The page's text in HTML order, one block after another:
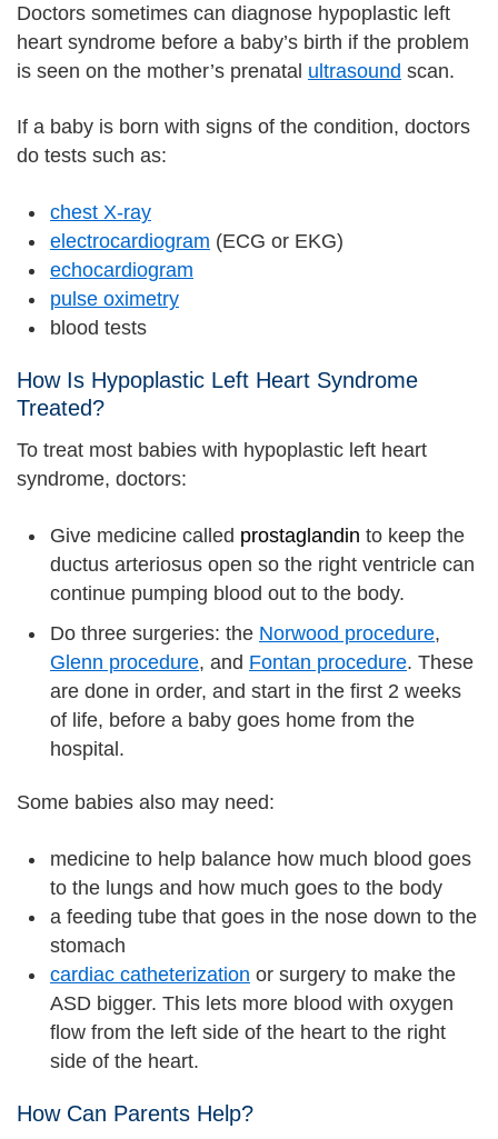
Doctors sometimes can diagnose hypoplastic left
heart syndrome before a baby’s birth if the problem
is seen on the mother’s prenatal ultrasound scan.
If a baby is born with signs of the condition, doctors
do tests such as:
chest X-ray
electrocardiogram (ECG or EKG)
echocardiogram
pulse oximetry
blood tests
How Is Hypoplastic Left Heart Syndrome
Treated?
To treat most babies with hypoplastic left heart
syndrome, doctors:
Give medicine called prostaglandin to keep the
ductus arteriosus open so the right ventricle can
continue pumping blood out to the body.
Do three surgeries: the Norwood procedure,
Glenn procedure, and Fontan procedure. These
are done in order, and start in the first 2 weeks
of life, before a baby goes home from the
hospital.
Some babies also may need:
medicine to help balance how much blood goes
to the lungs and how much goes to the body
a feeding tube that goes in the nose down to the
stomach
cardiac catheterization or surgery to make the
ASD bigger. This lets more blood with oxygen
flow from the left side of the heart to the right
side of the heart.
How Can Parents Help?